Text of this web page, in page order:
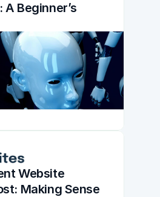
Beginner’s
Website
Making Sense